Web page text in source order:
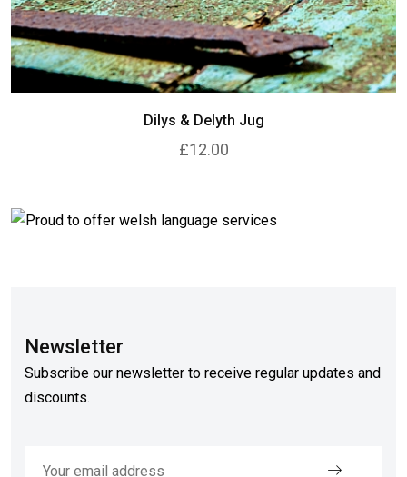
Dilys & Delyth Jug
£12.00
Newsletter
Subscribe our newsletter to receive regular updates and
discounts.